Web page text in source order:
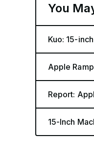
You
Kuo: 15-
Apple
Report:
15-Inch